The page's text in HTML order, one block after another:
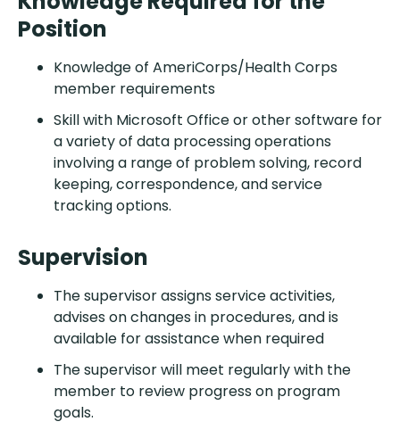
Position
Knowledge of AmeriCorps/Health Corps
member requirements
Skill with Microsoft Office or other software for
a variety of data processing operations
involving a range of problem solving, record
keeping, correspondence, and service
tracking options.
Supervision
The supervisor assigns service activities,
advises on changes in procedures, and is
available for assistance when required
The supervisor will meet regularly with the
member to review progress on program
goals.